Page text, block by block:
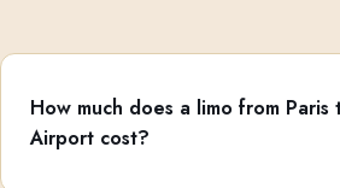
How much does a limo from Paris
Airport cost?